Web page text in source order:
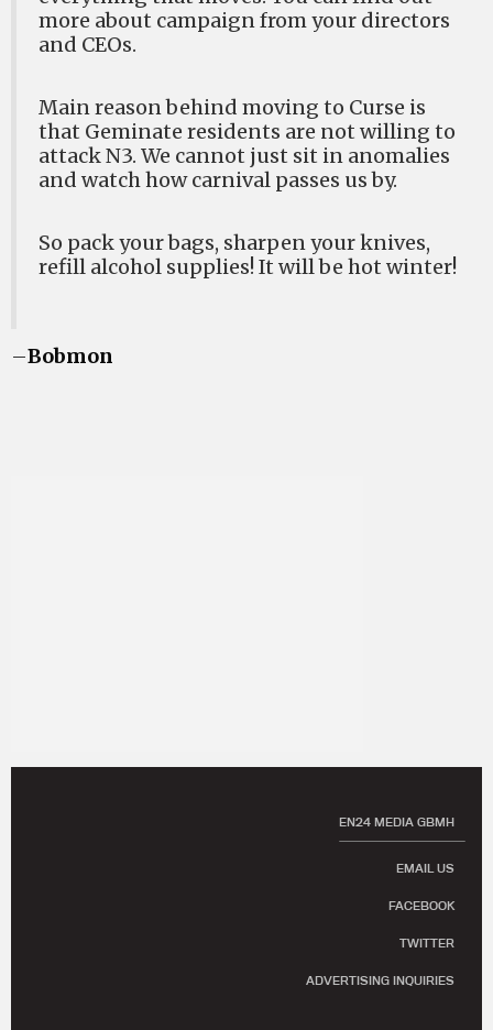
more about campaign from your directors
and CEOs.
Main reason behind moving to Curse is
that Geminate residents are not willing to
attack N3. We cannot just sit in anomalies
and watch how carnival passes us by.
So pack your bags, sharpen your knives,
refill alcohol supplies! It will be hot winter!
–Bobmon
EN24 MEDIA GBMH
EMAIL US
FACEBOOK
TWITTER
ADVERTISING INQUIRIES